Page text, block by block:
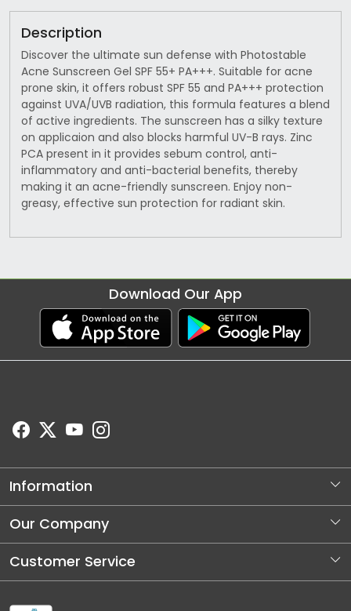
Description
Discover the ultimate sun defense with Photostable
Acne Sunscreen Gel SPF 55+ PA+++. Suitable for acne
prone skin, it offers robust SPF 55 and PA+++ protection
against UVA/UVB radiation, this formula features a blend
of active ingredients. The sunscreen has a silky texture
on applicaion and also blocks harmful UV-B rays. Zinc
PCA present in it provides sebum control, anti-
inflammatory and anti-bacterial benefits, thereby
making it an acne-friendly sunscreen. Enjoy non-
greasy, effective sun protection for radiant skin.
Download Our App
Information
About Us
Store Locator
Our Company
Photo Gallery
Blog
Customer Service